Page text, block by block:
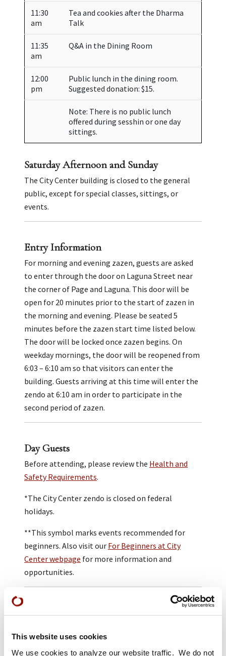
This website uses cookies
We use cookies to analyze our website traffic. We do not
11:30
am
Tea and cookies after the Dharma
Talk
11:35
am
Q&A in the Dining Room
12:00
pm
Public lunch in the dining room.
Suggested donation: $15.
Note: There is no public lunch
offered during sesshin or one day
sittings.
Saturday Afternoon and Sunday
The City Center building is closed to the general
public, except for special classes, sittings, or
events.
Entry Information
For morning and evening zazen, guests are asked
to enter through the door on Laguna Street near
the corner of Page and Laguna. This door will be
open for 20 minutes prior to the start of zazen in
the morning and evening. Please be seated 5
minutes before the zazen start time listed below.
The door will be locked once zazen begins. On
weekday mornings, the door will be reopened from
6:03 – 6:10 am so that visitors can enter the
building. Guests arriving at this time will enter the
zendo at 6:10 am in order to participate in the
second period of zazen.
Day Guests
Before attending, please review the Health and
Safety Requirements.
*The City Center zendo is closed on federal
holidays.
**This symbol marks events recommended for
beginners. Also visit our For Beginners at City
Center webpage for more information and
opportunities.
Practice at San Francisco Zen Center is open to all
people regardless of race, class, gender, sexual
Donations are gratefully received and help us to